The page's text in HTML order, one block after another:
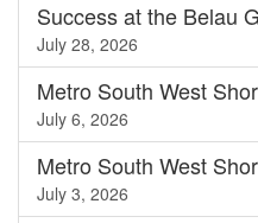
Success at the Belau
July 28, 2026
Metro South West
July 6, 2026
Metro South West
July 3, 2026